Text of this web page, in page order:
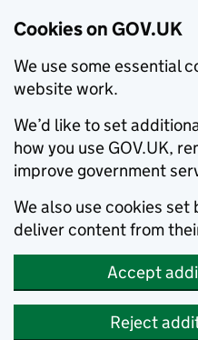
Cookies on GOV.UK
We use some essential
website work.
We’d like to set
how you use GOV.UK,
improve government
We also use cookies
deliver content from
Accept
Reject